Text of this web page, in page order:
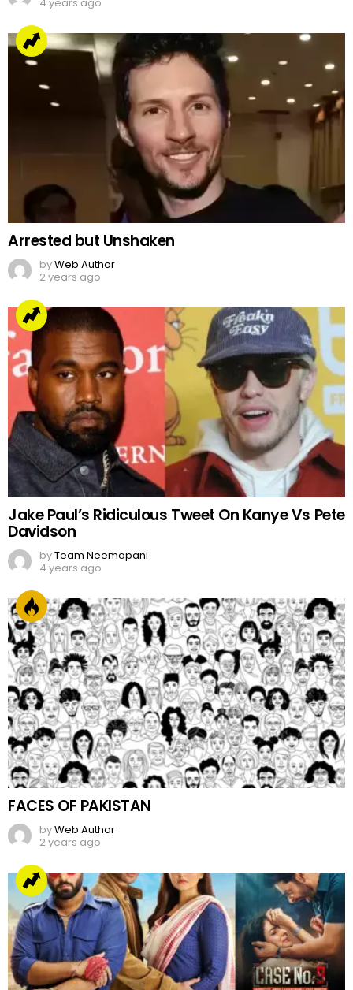
Arrested but Unshaken
byWeb Author
2 years ago
Jake Paul’s Ridiculous Tweet On Kanye Vs Pete
Davidson
byTeam Neemopani
4 years ago
FACES OF PAKISTAN
byWeb Author
2 years ago